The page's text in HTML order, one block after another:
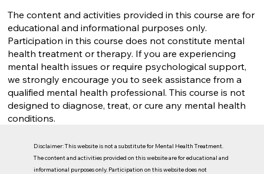
The content and activities provided in this course are for
educational and informational purposes only.
Participation in this course does not constitute mental
health treatment or therapy. If you are experiencing
mental health issues or require psychological support,
we strongly encourage you to seek assistance from a
qualified mental health professional. This course is not
designed to diagnose, treat, or cure any mental health
conditions.
Disclaimer: This website is not a substitute for Mental Health Treatment.
The content and activities provided on this website are for educational and
informational purposes only. Participation on this website does not